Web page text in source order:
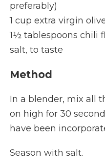
preferably)
1 cup extra virgin
1½ tablespoons chili
salt, to taste
Method
In a blender, mix all
on high for 30
have been
Season with salt.